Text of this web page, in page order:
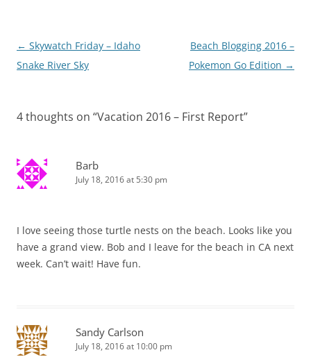
Post
navigation
← Skywatch Friday – Idaho
Snake River Sky
Beach Blogging 2016 –
Pokemon Go Edition →
4 thoughts on “Vacation 2016 – First Report”
Barb
July 18, 2016 at 5:30 pm
I love seeing those turtle nests on the beach. Looks like you
have a grand view. Bob and I leave for the beach in CA next
week. Can’t wait! Have fun.
Sandy Carlson
July 18, 2016 at 10:00 pm